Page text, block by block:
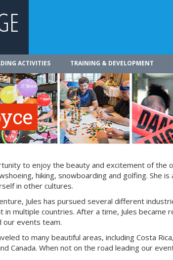
ACTIVITIES TRAINING & DEVELOPMENT
to enjoy the beauty and excitement of the
hiking, snowboarding and golfing. She
in other cultures.
Jules has pursued several different
in multiple countries. After a time, Jules
our events team.
to many beautiful areas, including Costa
Canada. When not on the road leading our